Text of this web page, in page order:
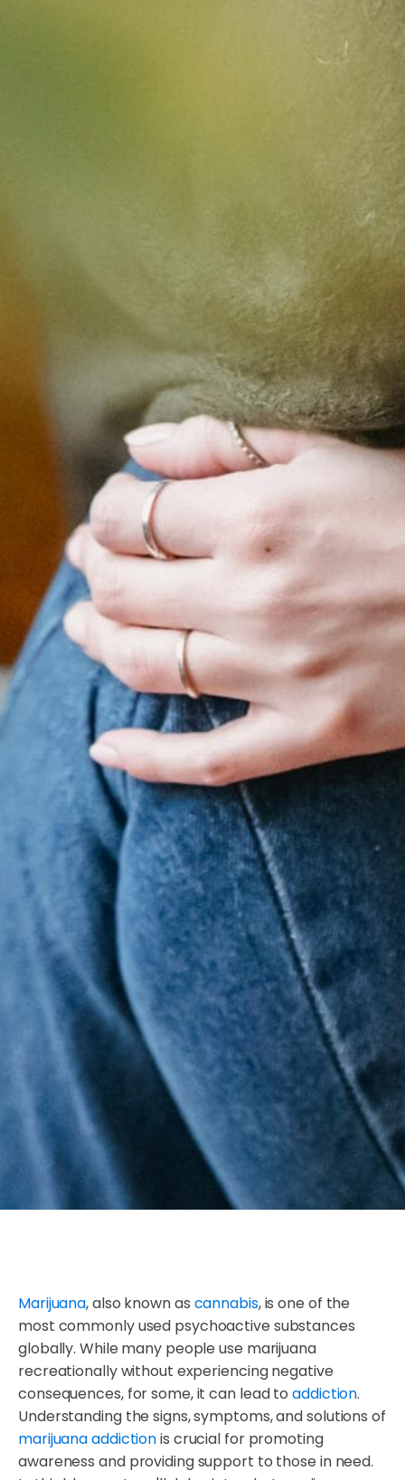
Marijuana, also known as cannabis, is one of the
most commonly used psychoactive substances
globally. While many people use marijuana
recreationally without experiencing negative
consequences, for some, it can lead toaddiction.
Understanding the signs, symptoms, and solutions of
marijuana addictionis crucial for promoting
awareness and providing support to those in need.